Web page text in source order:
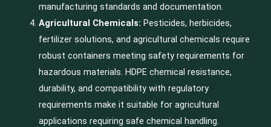
manufacturing standards and documentation.
Agricultural Chemicals: Pesticides, herbicides,
fertilizer solutions, and agricultural chemicals require
robust containers meeting safety requirements for
hazardous materials. HDPE chemical resistance,
durability, and compatibility with regulatory
requirements make it suitable for agricultural
applications requiring safe chemical handling.